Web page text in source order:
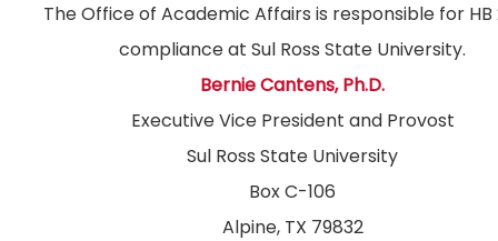
The Office of Academic Affairs is responsible for HB
compliance at Sul Ross State University.
Bernie Cantens, Ph.D.
Executive Vice President and Provost
Sul Ross State University
Box C-106
Alpine, TX 79832